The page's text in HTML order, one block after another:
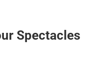
Spectacles